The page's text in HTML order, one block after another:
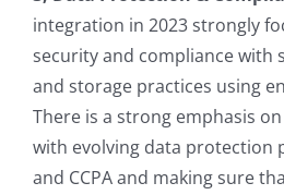
integration in 2023 strongly
security and compliance with
and storage practices using
There is a strong emphasis
with evolving data protection
and CCPA and making sure